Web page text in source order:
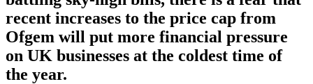
recent increases to the price cap from
Ofgem will put more financial pressure
on UK businesses at the coldest time of
the year.